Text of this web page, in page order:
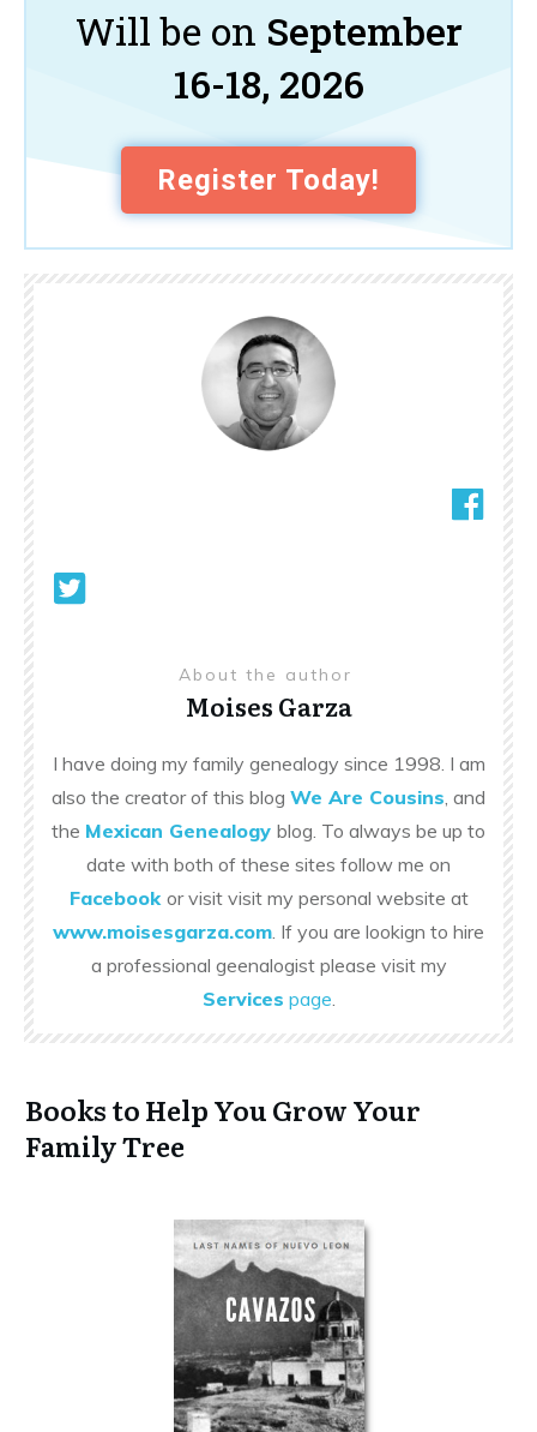
Will be on September
16-18, 2026
Register Today!
About the author
Moises Garza
I have doing my family genealogy since 1998. I am
also the creator of this blog We Are Cousins, and
the Mexican Genealogy blog. To always be up to
date with both of these sites follow me on
Facebook or visit visit my personal website at
www.moisesgarza.com. If you are lookign to hire
a professional geenalogist please visit my
Services page.
Books to Help You Grow Your
Family Tree